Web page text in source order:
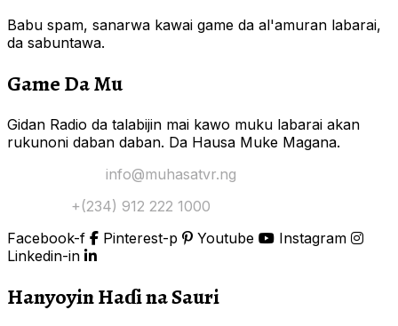
Babu spam, sanarwa kawai game da al'amuran labarai,
da sabuntawa.
Game Da Mu
Gidan Radio da talabijin mai kawo muku labarai akan
rukunoni daban daban. Da Hausa Muke Magana.
info@muhasatvr.ng
+(234) 912 222 1000
Facebook-f
Pinterest-p Youtube
Instagram
Linkedin-in
Hanyoyin Haɗi na Sauri